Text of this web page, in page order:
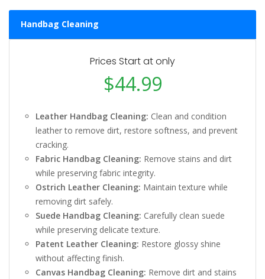
Handbag Cleaning
Prices Start at only
$44.99
Leather Handbag Cleaning: Clean and condition
leather to remove dirt, restore softness, and prevent
cracking.
Fabric Handbag Cleaning: Remove stains and dirt
while preserving fabric integrity.
Ostrich Leather Cleaning: Maintain texture while
removing dirt safely.
Suede Handbag Cleaning: Carefully clean suede
while preserving delicate texture.
Patent Leather Cleaning: Restore glossy shine
without affecting finish.
Canvas Handbag Cleaning: Remove dirt and stains